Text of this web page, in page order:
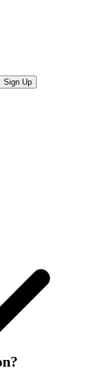
Sign Up
linked to a main
to connect
cut
and enhance
satisfaction.